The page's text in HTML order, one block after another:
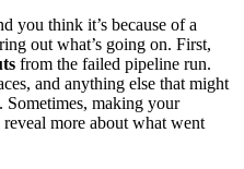
you think it’s because of a
out what’s going on. First,
from the failed pipeline run.
and anything else that might
making your
more about what went